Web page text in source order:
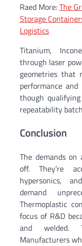
Raed More:The
Storage
Logistics
Titanium,
through laser
geometries that
performance
though
repeatability
Conclusion
The demands on
off. They’re
hypersonics,
demand
Thermoplastic
focus of R&D
and welded.
Manufacturers